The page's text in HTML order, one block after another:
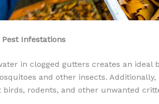
Pest Infestations
in clogged gutters creates an ideal
and other insects.
birds, rodents, and other unwanted